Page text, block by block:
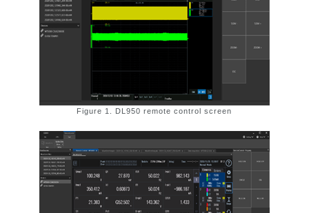
Figure 1. DL950 remote control screen